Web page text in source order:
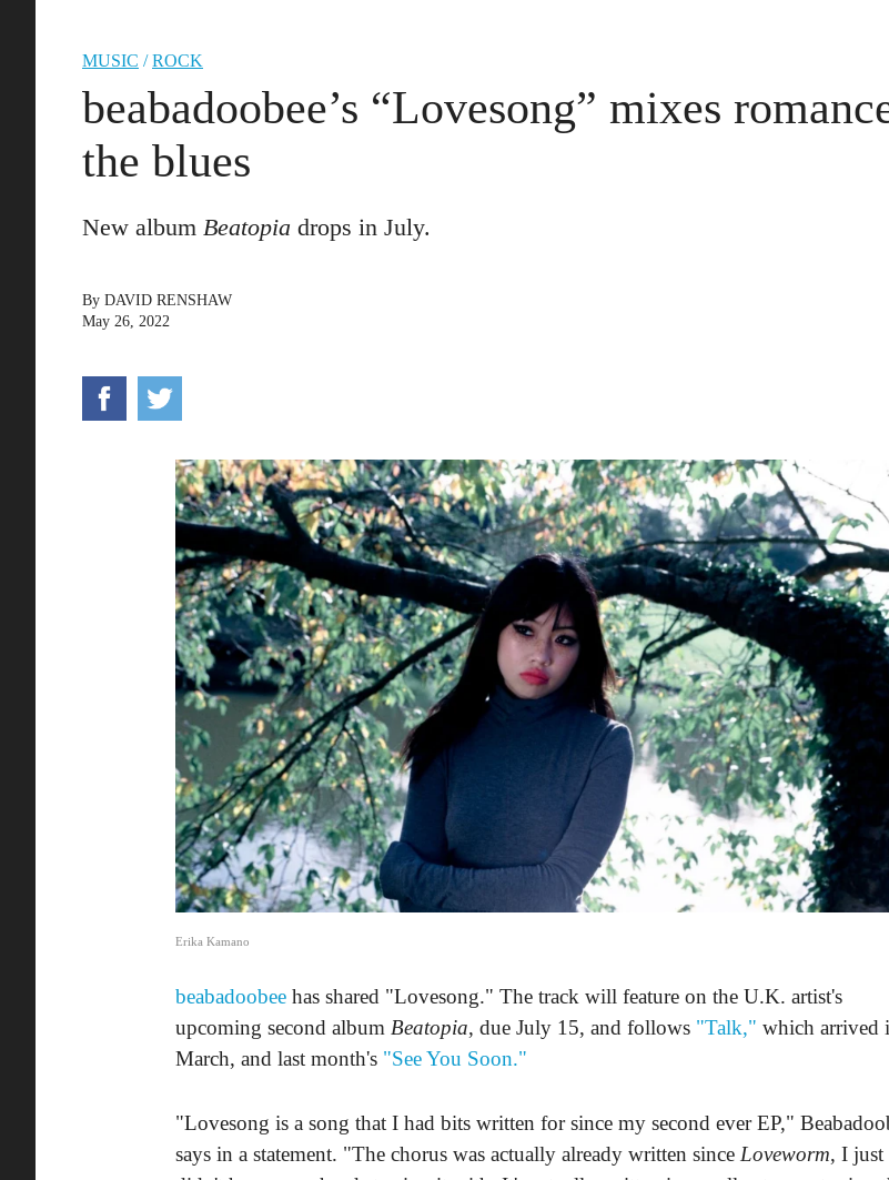
MUSIC /ROCK
beabadoobee’s “Lovesong” mixes
the blues
New album Beatopia drops in July.
By DAVID RENSHAW
May 26, 2022
Erika Kamano
beabadoobee has shared "Lovesong." The track will feature on the U.K. artist's
upcoming second album Beatopia, due July 15, and follows "Talk," which arrived
March, and last month's "See You Soon."
"Lovesong is a song that I had bits written for since my second ever EP,"
says in a statement. "The chorus was actually already written since Loveworm, I just